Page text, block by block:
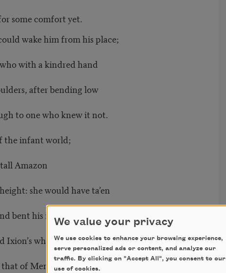
some comfort yet.
wake him from his place;
with a kindred hand
after bending low
to one who knew it not.
the infant world;
Amazon
she would have ta’en
bent his neck;
Ixion’s wheel.
of Memphian sphinx,
We value your privacy
We use cookies to enhance your browsing experience,
serve personalized ads or content, and analyze our
traffic. By clicking on "Accept All", you consent to our
use of cookies.